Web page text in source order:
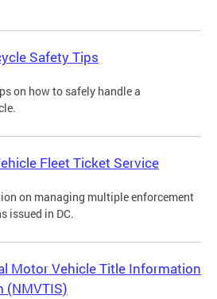
Safety Tips
on how to safely handle a
Fleet Ticket Service
on managing multiple enforcement
issued in DC.
Motor Vehicle Title Information
(NMVTIS)